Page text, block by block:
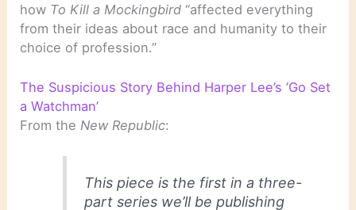
how To Kill a Mockingbird “affected everything
from their ideas about race and humanity to their
choice of profession.”
The Suspicious Story Behind Harper Lee’s ’Go Set
a Watchman’
From theNew Republic:
This piece is the first in a three-
part series we’ll be publishing